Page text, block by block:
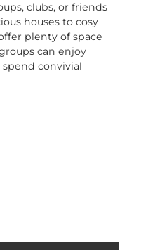
clubs, or friends
houses to cosy
plenty of space
can enjoy
convivial